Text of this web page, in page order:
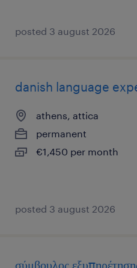
posted 3 august 2026
danish language
athens, attica
permanent
€1,450 per month
posted 3 august 2026
σύμβουλος